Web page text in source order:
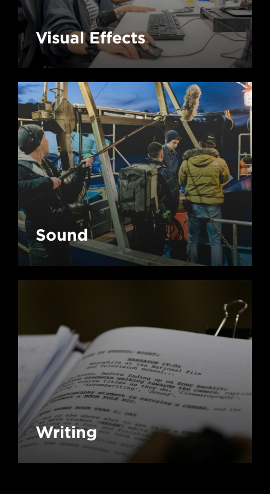
Visual Effects
Sound
Writing